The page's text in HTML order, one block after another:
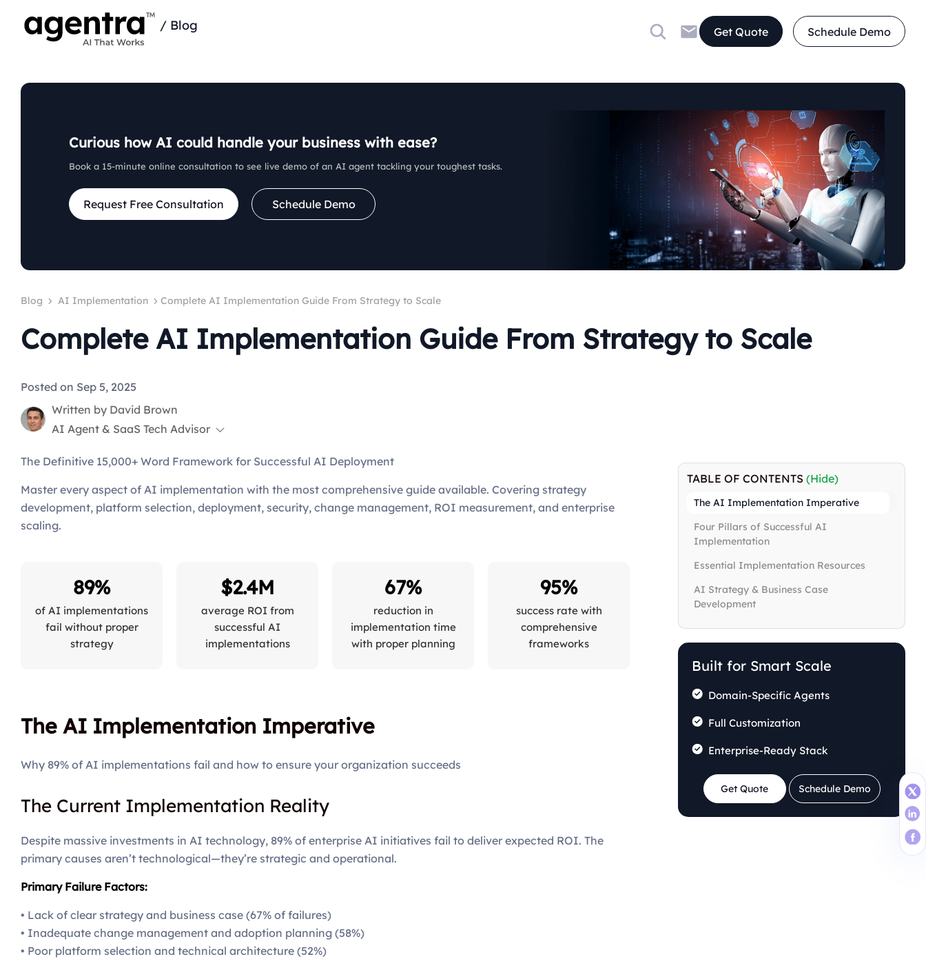
/ Blog Get Quote Schedule Demo
Curious how AI could handle your business with ease?
Book a 15‑minute online consultation to see live demo of an AI agent tackling your toughest tasks.
Request Free Consultation Schedule Demo
Blog AI Implementation Complete AI Implementation Guide From Strategy to Scale
Complete AI Implementation Guide From Strategy to Scale
Posted on Sep 5, 2025
Written by David Brown
AI Agent & SaaS Tech Advisor
TABLE OF CONTENTS (Hide)
The AI Implementation Imperative
Four Pillars of Successful AI
Implementation
Essential Implementation Resources
AI Strategy & Business Case
Development
Building the Business Case
Built for Smart Scale
Domain-Specific Agents
Full Customization
Enterprise-Ready Stack
Get Quote Schedule Demo
The Definitive 15,000+ Word Framework for Successful AI Deployment
Master every aspect of AI implementation with the most comprehensive guide available. Covering strategy
development, platform selection, deployment, security, change management, ROI measurement, and enterprise
scaling.
89%
of AI implementations
fail without proper
strategy
$2.4M
average ROI from
successful AI
implementations
67%
reduction in
implementation time
with proper planning
95%
success rate with
comprehensive
frameworks
The AI Implementation Imperative
Why 89% of AI implementations fail and how to ensure your organization succeeds
The Current Implementation Reality
Despite massive investments in AI technology, 89% of enterprise AI initiatives fail to deliver expected ROI. The
primary causes aren’t technological—they’re strategic and operational.
Primary Failure Factors:
• Lack of clear strategy and business case (67% of failures)
• Inadequate change management and adoption planning (58%)
• Poor platform selection and technical architecture (52%)